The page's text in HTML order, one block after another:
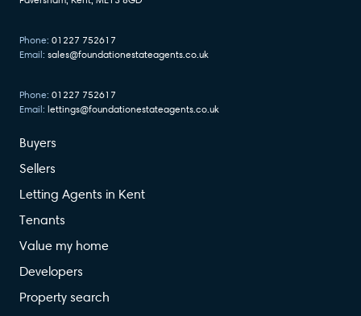
Phone: 01227 752617
Email: sales@foundationestateagents.co.uk
Phone: 01227 752617
Email: lettings@foundationestateagents.co.uk
Buyers
Sellers
Letting Agents in Kent
Tenants
Value my home
Developers
Property search